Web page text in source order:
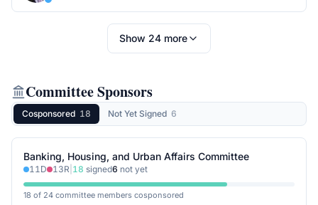
Show 24 more
Committee Sponsors
Cosponsored 18 Not Yet Signed 6
Banking, Housing, and Urban Affairs Committee
11D 13R 18 signed6 not yet
18 of 24 committee members cosponsored